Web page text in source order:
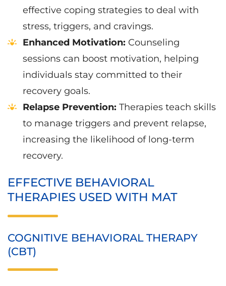
effective coping strategies to deal with
stress, triggers, and cravings.
Enhanced Motivation: Counseling
sessions can boost motivation, helping
individuals stay committed to their
recovery goals.
Relapse Prevention: Therapies teach skills
to manage triggers and prevent relapse,
increasing the likelihood of long-term
recovery.
EFFECTIVE BEHAVIORAL
THERAPIES USED WITH MAT
COGNITIVE BEHAVIORAL THERAPY
(CBT)